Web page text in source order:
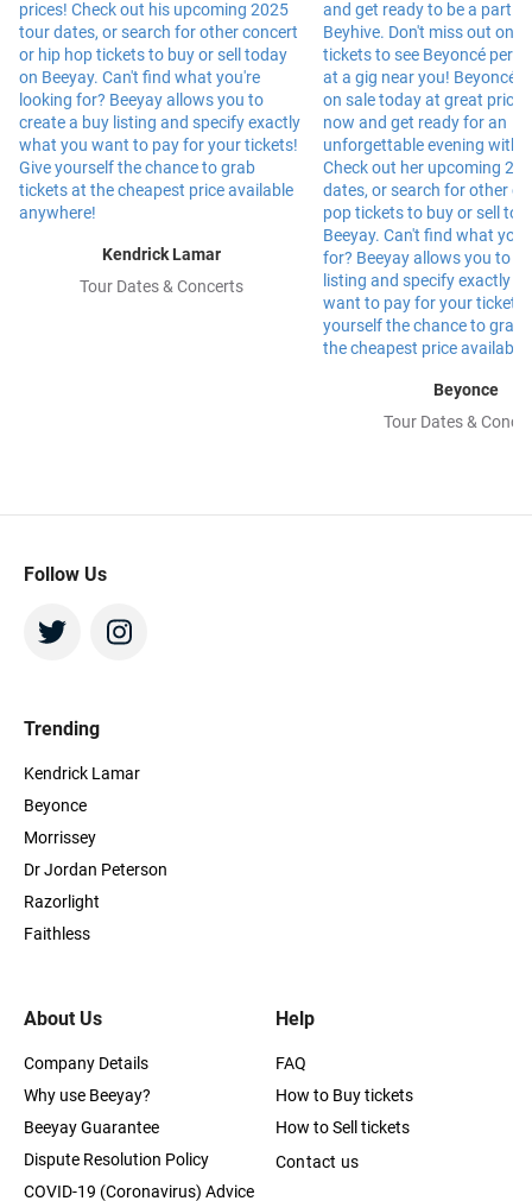
Kendrick Lamar
Tour Dates & Concerts
Beyonce
Tour Dates &
Follow Us
About Us
Company Details
Why use Beeyay?
Beeyay Guarantee
Dispute Resolution Policy
COVID-19 (Coronavirus) Advice
Trending
Kendrick Lamar
Beyonce
Morrissey
Dr Jordan Peterson
Razorlight
Faithless
Help
FAQ
How to Buy tickets
How to Sell tickets
Contact us